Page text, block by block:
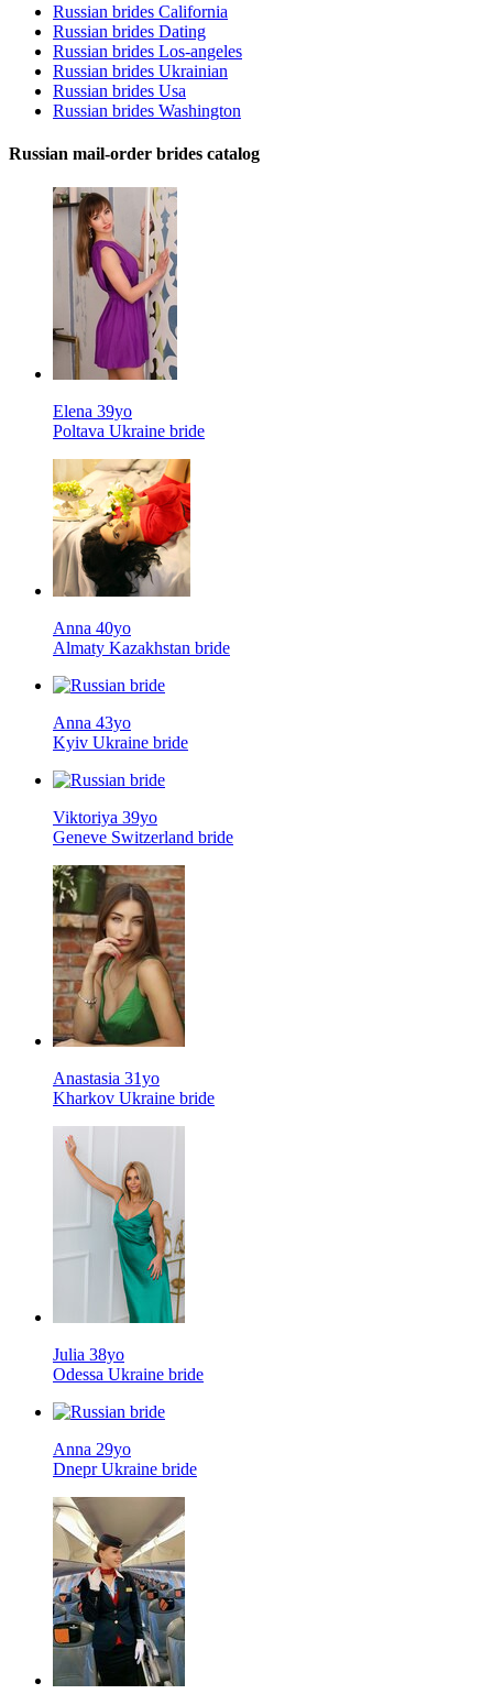
Russian brides California
Russian brides Dating
Russian brides Los-angeles
Russian brides Ukrainian
Russian brides Usa
Russian brides Washington
Russian mail-order brides catalog
Elena 39yo
Poltava Ukraine bride
Anna 40yo
Almaty Kazakhstan bride
Anna 43yo
Kyiv Ukraine bride
Viktoriya 39yo
Geneve Switzerland bride
Anastasia 31yo
Kharkov Ukraine bride
Julia 38yo
Odessa Ukraine bride
Anna 29yo
Dnepr Ukraine bride